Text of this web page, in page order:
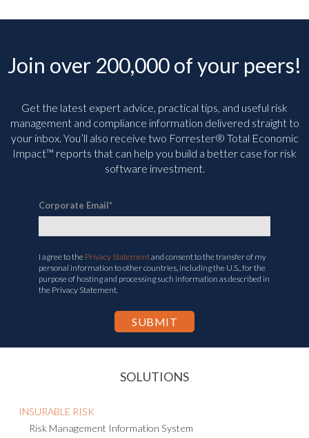
Join over 200,000 of your peers!
Get the latest expert advice, practical tips, and useful risk
management and compliance information delivered straight to
your inbox. You’ll also receive two Forrester® Total Economic
Impact™ reports that can help you build a better case for risk
software investment.
Corporate Email*
I agree to the Privacy Statementand consent to the transfer of my
personal information to other countries, including the U.S., for the
purpose of hosting and processing such information as described in
the Privacy Statement.
SOLUTIONS
INSURABLE RISK
Risk Management Information System